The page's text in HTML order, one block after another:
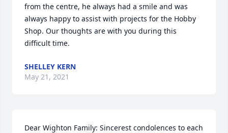
from the centre, he always had a smile and was
always happy to assist with projects for the Hobby
Shop. Our thoughts are with you during this
difficult time.
SHELLEY KERN
May 21, 2021
Dear Wighton Family: Sincerest condolences to each